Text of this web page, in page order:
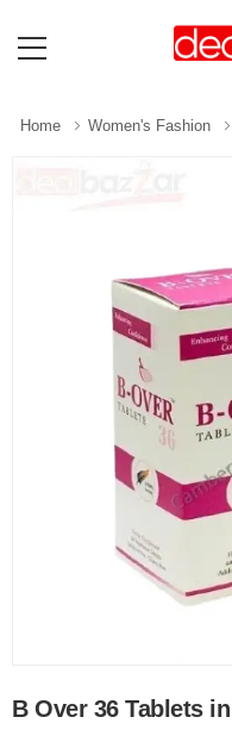
Home Women's Fashion
B Over 36 Tablets